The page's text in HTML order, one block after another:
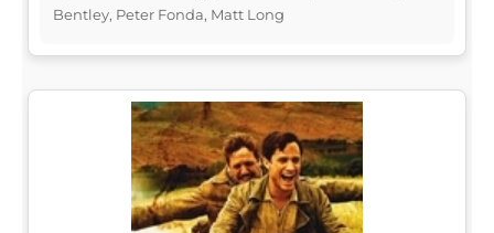
Bentley, Peter Fonda, Matt Long